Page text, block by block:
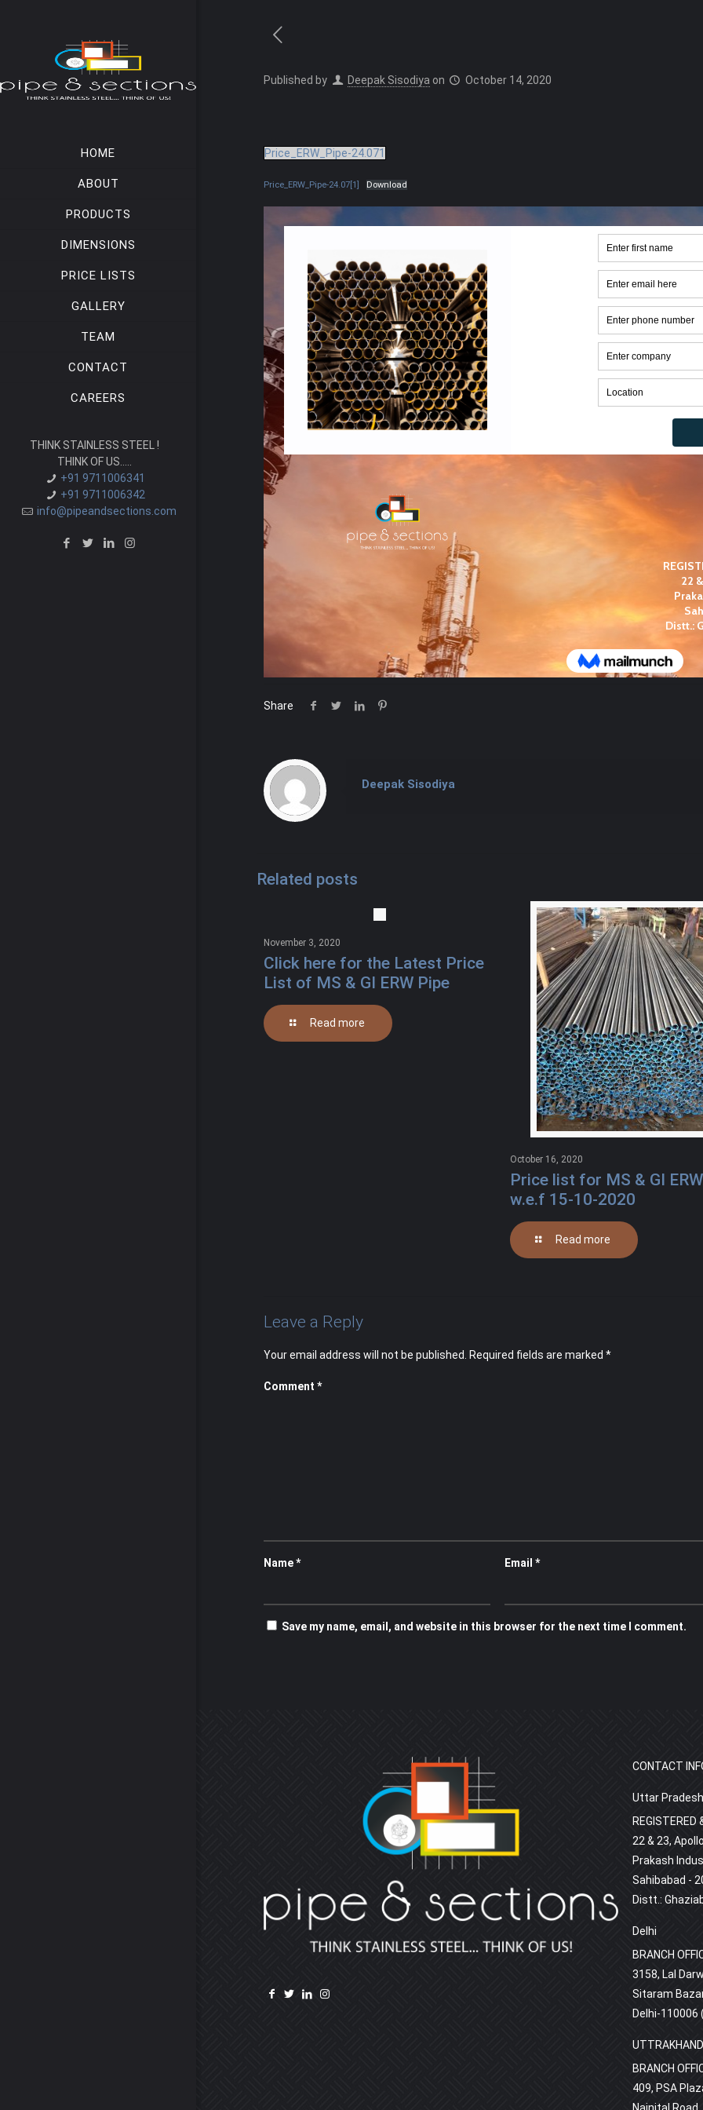
HOME
ABOUT
PRODUCTS
DIMENSIONS
PRICE LISTS
GALLERY
TEAM
CONTACT
CAREERS
THINK STAINLESS STEEL !
THINK OF US.....
+91 9711006341
+91 9711006342
info@pipeandsections.com
Published by Deepak Sisodiya on October 14, 2020
Price_ERW_Pipe-24.071
Price_ERW_Pipe-24.07[1] Download
Share
Deepak Sisodiya
Related posts
November 3, 2020
Click here for the Latest Price
List of MS & GI ERW Pipe
Read more
October 16, 2020
Price list for MS & GI
w.e.f 15-10-2020
Read more
Leave a Reply
Your email address will not be published. Required fields are marked*
Comment*
Name* Email*
Save my name, email, and website in this browser for the next time I comment.
CONTACT
Uttar
REGISTERED
22 & 23,
Prakash
Sahibabad -
Distt.:
Delhi
BRANCH
3158, Lal
Sitaram
Delhi-110006
BRANCH
409, PSA